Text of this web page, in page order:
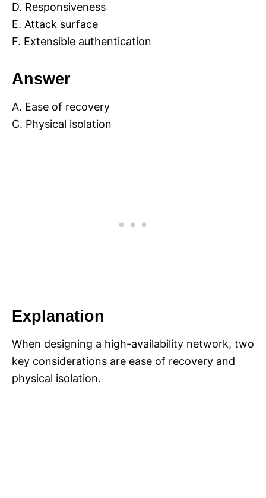
D. Responsiveness
E. Attack surface
F. Extensible authentication
Answer
A. Ease of recovery
C. Physical isolation
Explanation
When designing a high-availability network, two
key considerations are ease of recovery and
physical isolation.